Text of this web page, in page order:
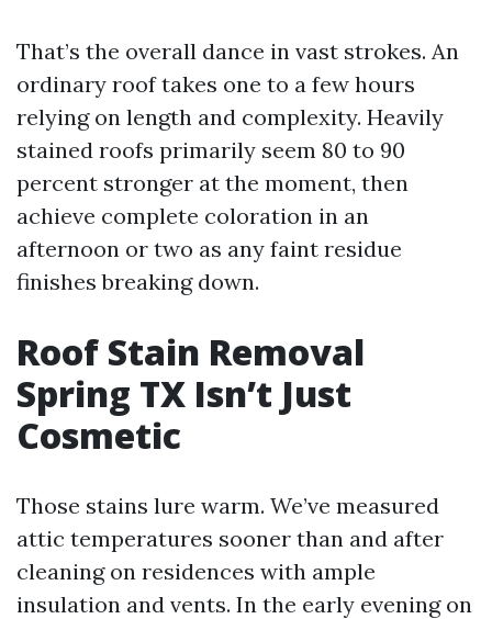
That’s the overall dance in vast strokes. An
ordinary roof takes one to a few hours
relying on length and complexity. Heavily
stained roofs primarily seem 80 to 90
percent stronger at the moment, then
achieve complete coloration in an
afternoon or two as any faint residue
finishes breaking down.
Roof Stain Removal
Spring TX Isn’t Just
Cosmetic
Those stains lure warm. We’ve measured
attic temperatures sooner than and after
cleaning on residences with ample
insulation and vents. In the early evening on